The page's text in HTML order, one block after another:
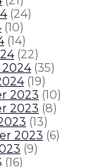
pair
(24)
(10)
(14)
(22)
(35)
(19)
2023 (10)
2023 (8)
(13)
2023 (6)
(9)
(16)